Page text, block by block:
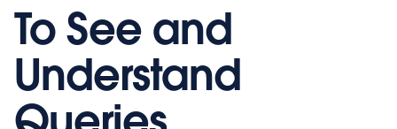
にTo See and
Understand